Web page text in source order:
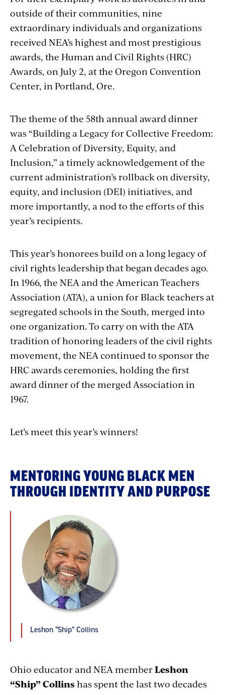
outside of their communities, nine
extraordinary individuals and organizations
received NEA’s highest and most prestigious
awards, the Human and Civil Rights (HRC)
Awards, on July 2, at the Oregon Convention
Center, in Portland, Ore.
The theme of the 58th annual award dinner
was “Building a Legacy for Collective Freedom:
A Celebration of Diversity, Equity, and
Inclusion,” a timely acknowledgement of the
current administration’s rollback on diversity,
equity, and inclusion (DEI) initiatives, and
more importantly, a nod to the efforts of this
year’s recipients.
This year’s honorees build on a long legacy of
civil rights leadership that began decades ago.
In 1966, the NEA and the American Teachers
Association (ATA), a union for Black teachers at
segregated schools in the South, merged into
one organization. To carry on with the ATA
tradition of honoring leaders of the civil rights
movement, the NEA continued to sponsor the
HRC awards ceremonies, holding the first
award dinner of the merged Association in
1967.
Let’s meet this year’s winners!
MENTORING YOUNG BLACK MEN
THROUGH IDENTITY AND PURPOSE
Leshon “Ship” Collins
Ohio educator and NEA memberLeshon
“Ship” Collins has spent the last two decades